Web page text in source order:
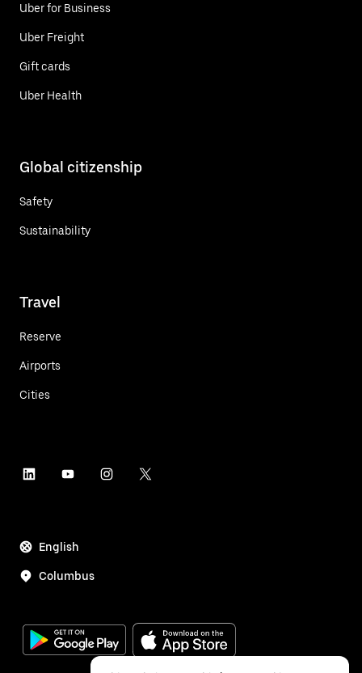
Uber for Business
Uber Freight
Gift cards
Uber Health
Global citizenship
Safety
Sustainability
Travel
Reserve
Airports
Cities
English
Columbus